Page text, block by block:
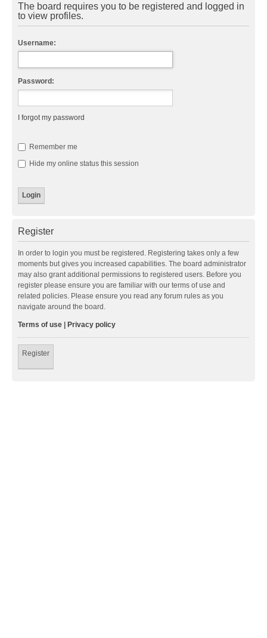
The board requires you to be registered and logged in
to view profiles.
Username:
Password:
I forgot my password
Remember me
Hide my online status this session
Register
In order to login you must be registered. Registering takes only a few
moments but gives you increased capabilities. The board administrator
may also grant additional permissions to registered users. Before you
register please ensure you are familiar with our terms of use and
related policies. Please ensure you read any forum rules as you
navigate around the board.
Terms of use | Privacy policy
Register